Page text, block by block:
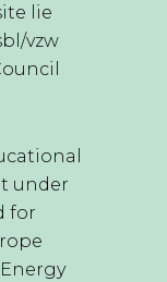
lie
vzw
under
for